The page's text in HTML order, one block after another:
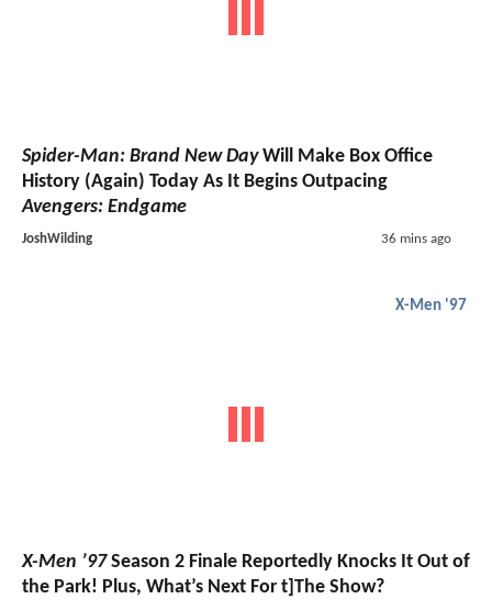
Spider-Man: Brand New DayWill Make Box Office
History (Again) Today As It Begins Outpacing
Avengers: Endgame
JoshWilding 36 mins ago
X-Men '97
X-Men ’97Season 2 Finale Reportedly Knocks It Out of
the Park! Plus, What’s Next For t]The Show?